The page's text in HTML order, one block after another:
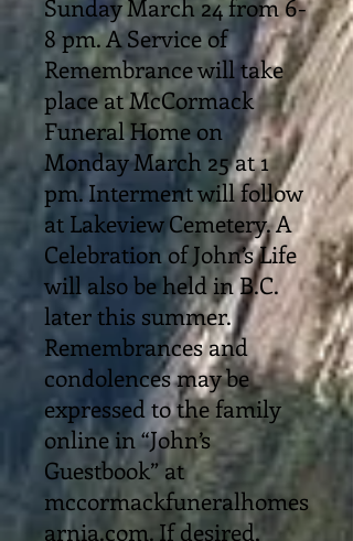
Sunday March 24 from 6-
8 pm. A Service of
Remembrance will take
place at McCormack
Funeral Home on
Monday March 25 at 1
pm. Interment will follow
at Lakeview Cemetery. A
Celebration of John’s Life
will also be held in B.C.
later this summer.
Remembrances and
condolences may be
expressed to the family
online in “John’s
Guestbook” at
mccormackfuneralhomes
arnia.com. If desired,